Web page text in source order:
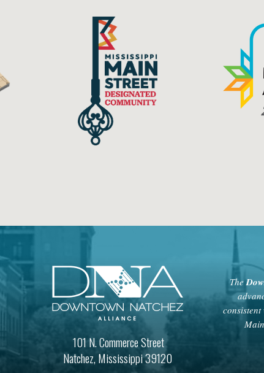
101 N. Commerce Street
Natchez, Mississippi 39120
The
consistent